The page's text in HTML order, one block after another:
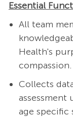
Essential
All team
Health's
Collects
age specific